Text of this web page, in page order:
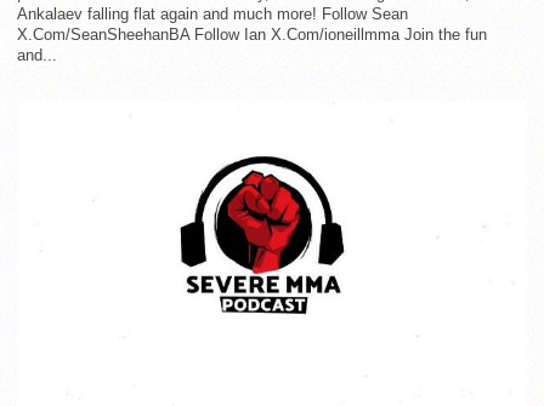
Ankalaev falling flat again and much more! Follow Sean
X.Com/SeanSheehanBA Follow Ian X.Com/ioneillmma Join the fun
and...